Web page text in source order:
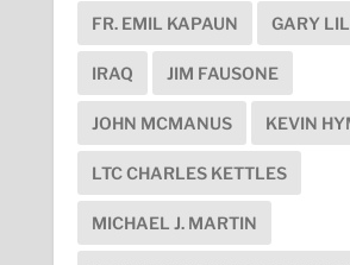
FR. EMIL KAPAUN GARY
IRAQ JIM FAUSONE
JOHN MCMANUS KEVIN
LTC CHARLES KETTLES
MICHAEL J. MARTIN